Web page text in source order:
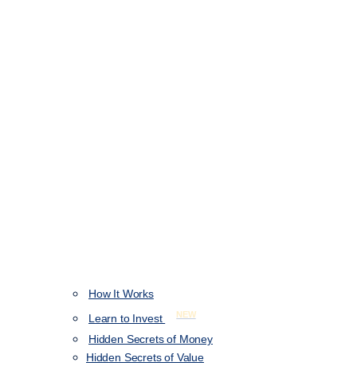
How It Works
Learn to Invest
NEW
Hidden Secrets of Money
Hidden Secrets of Value